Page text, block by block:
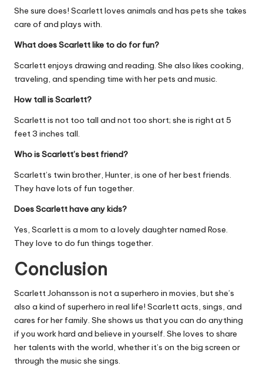
She sure does! Scarlett loves animals and has pets she takes
care of and plays with.
What does Scarlett like to do for fun?
Scarlett enjoys drawing and reading. She also likes cooking,
traveling, and spending time with her pets and music.
How tall is Scarlett?
Scarlett is not too tall and not too short; she is right at 5
feet 3 inches tall.
Who is Scarlett’s best friend?
Scarlett’s twin brother, Hunter, is one of her best friends.
They have lots of fun together.
Does Scarlett have any kids?
Yes, Scarlett is a mom to a lovely daughter named Rose.
They love to do fun things together.
Conclusion
Scarlett Johansson is not a superhero in movies, but she’s
also a kind of superhero in real life! Scarlett acts, sings, and
cares for her family. She shows us that you can do anything
if you work hard and believe in yourself. She loves to share
her talents with the world, whether it’s on the big screen or
through the music she sings.